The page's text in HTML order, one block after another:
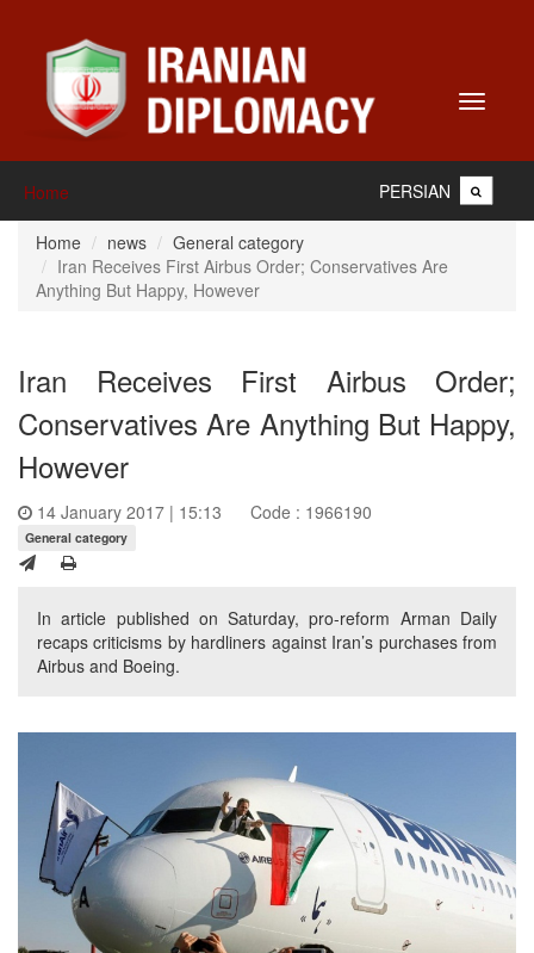
Toggle
Home PERSIAN
Home news
General category
Iran Receives First Airbus Order; Conservatives Are
Anything But Happy, However
Iran Receives First Airbus Order;
Conservatives Are Anything But Happy,
However
14 January 2017 | 15:13 Code : 1966190
General category
In article published on Saturday, pro-reform Arman Daily
recaps criticisms by hardliners against Iran’s purchases from
Airbus and Boeing.